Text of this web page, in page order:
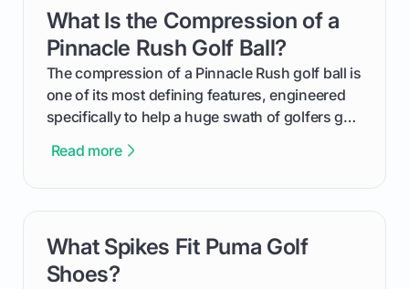
from Course Rating to Adjusted Gross Score,
helping you feel confident both on the course
and in the clubhouse.
What Is the Compression of a
Pinnacle Rush Golf Ball?
The compression of a Pinnacle Rush golf ball is
one of its most defining features, engineered
specifically to help a huge swath of golfers get
We'll break down exactly what its low
Read more
card link
What Spikes Fit Puma Golf
Shoes?
card link